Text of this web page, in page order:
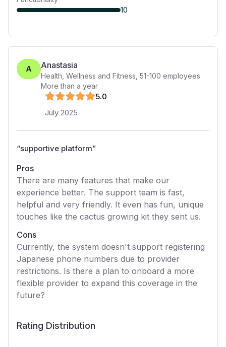
10
A Anastasia
Health, Wellness and Fitness 51-100 employees
More than a year
5.0
July 2025
“supportive platform”
Pros
There are many features that make our
experience better. The support team is fast,
helpful and very friendly. It even has fun, unique
touches like the cactus growing kit they sent us.
Cons
Currently, the system doesn't support registering
Japanese phone numbers due to provider
restrictions. Is there a plan to onboard a more
flexible provider to expand this coverage in the
future?
Rating Distribution